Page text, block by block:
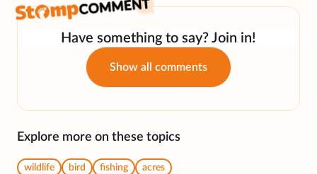
Have something to say? Join in!
Show all comments
Explore more on these topics
wildlife bird fishing acres